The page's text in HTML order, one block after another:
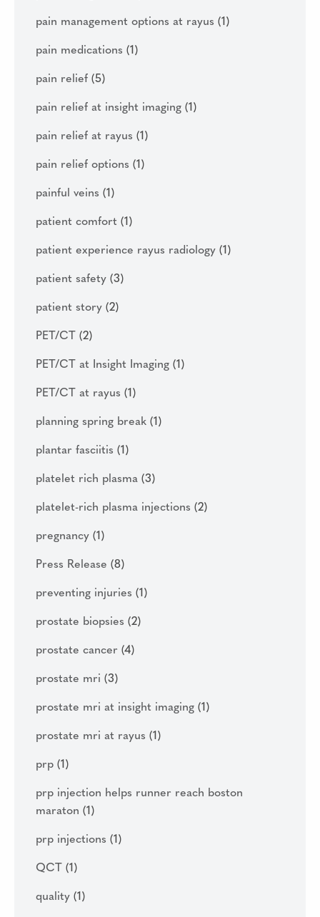
pain management options at rayus (1)
pain medications (1)
pain relief (5)
pain relief at insight imaging (1)
pain relief at rayus (1)
pain relief options (1)
painful veins (1)
patient comfort (1)
patient experience rayus radiology (1)
patient safety (3)
patient story (2)
PET/CT (2)
PET/CT at Insight Imaging (1)
PET/CT at rayus (1)
planning spring break (1)
plantar fasciitis (1)
platelet rich plasma (3)
platelet-rich plasma injections (2)
pregnancy (1)
Press Release (8)
preventing injuries (1)
prostate biopsies (2)
prostate cancer (4)
prostate mri (3)
prostate mri at insight imaging (1)
prostate mri at rayus (1)
prp (1)
prp injection helps runner reach boston
maraton (1)
prp injections (1)
QCT (1)
quality (1)